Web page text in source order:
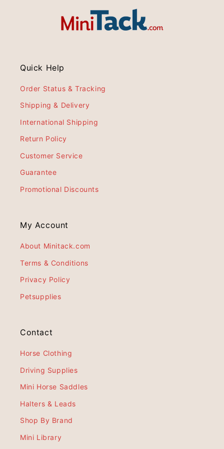
Quick Help
Order Status & Tracking
Shipping & Delivery
International Shipping
Return Policy
Customer Service
Guarantee
Promotional Discounts
My Account
About Minitack.com
Terms & Conditions
Privacy Policy
Petsupplies
Contact
Horse Clothing
Driving Supplies
Mini Horse Saddles
Halters & Leads
Shop By Brand
Mini Library